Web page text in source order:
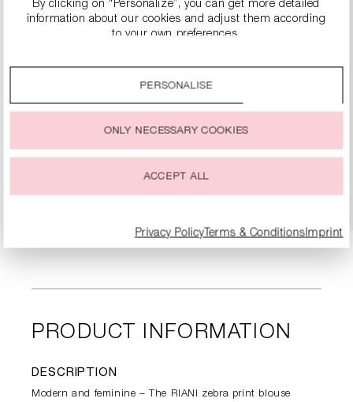
€299.99
PRODUCT INFORMATION
DESCRIPTION
Modern and feminine – The RIANI zebra print blouse
By clicking on “Personalize”, you can get more detailed
information about our cookies and adjust them according
to your own preferences.
You can change or withdraw your consent to the use of
PERSONALISE
ONLY NECESSARY COOKIES
ACCEPT ALL
Privacy Policy Terms & ConditionsImprint